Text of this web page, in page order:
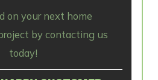
on your next home
by contacting us
today!